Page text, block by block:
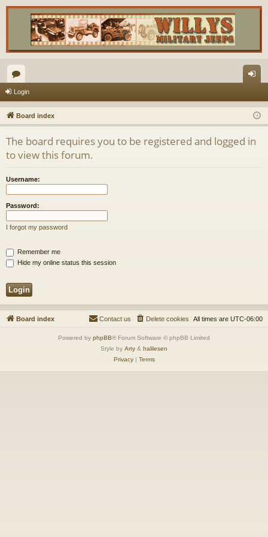
or
u
m
s
in
Login
Board index
The board requires you to be registered and logged in
to view this forum.
Username:
Password:
I forgot my password
Remember me
Hide my online status this session
Board index All times are UTC-06:00
Delete cookies
Contact us
Powered by phpBB® Forum Software © phpBB Limited
Style by Arty & halilesen
Privacy| Terms